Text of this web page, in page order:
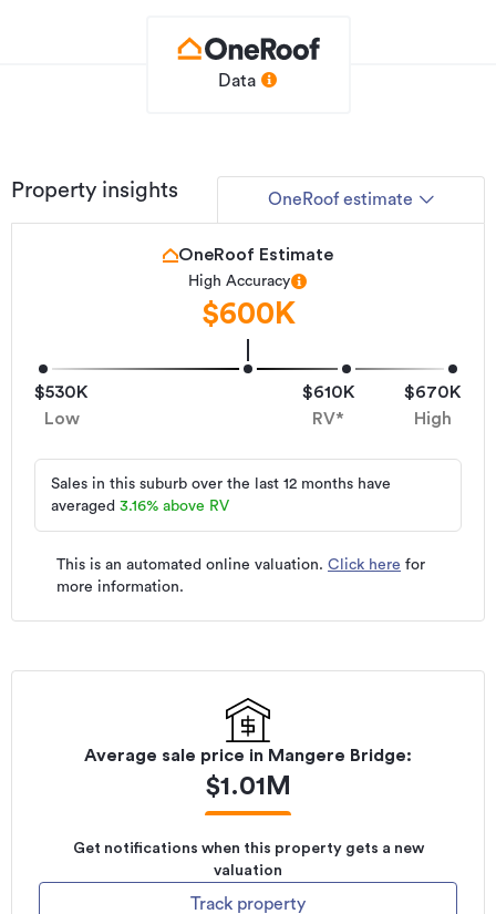
Data
Property insights OneRoof estimate
$530K
Low
$610K
RV*
$670K
High
OneRoof Estimate
High Accuracy
$600K
This is an automated online valuation. Click here for
more information.
Sales in this suburb over the last 12 months have
averaged 3.16% above RV
Average sale price in Mangere Bridge:
$1.01M
Get notifications when this property gets a new
valuation
Track property